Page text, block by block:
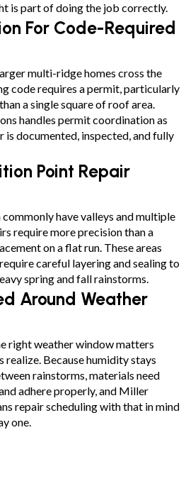
is part of doing the job correctly.
For Code-Required
multi-ridge homes cross the
code requires a permit, particularly
a single square of roof area.
handles permit coordination as
documented, inspected, and fully
Point Repair
have valleys and multiple
require more precision than a
on a flat run. These areas
careful layering and sealing to
spring and fall rainstorms.
Around Weather
right weather window matters
realize. Because humidity stays
rainstorms, materials need
adhere properly, and Miller
repair scheduling with that in mind
one.